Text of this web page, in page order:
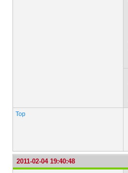
Top
2011-02-04 19:40:48